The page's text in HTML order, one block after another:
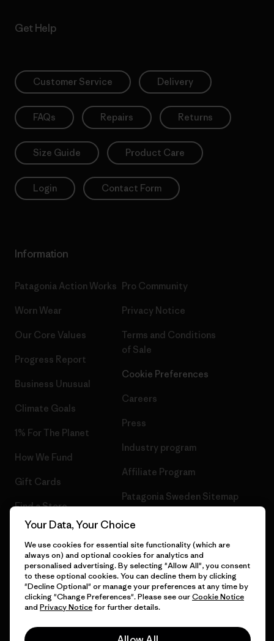
Get Help
Customer Service Delivery
FAQs Repairs Returns
Size Guide Product Care
Login Contact Form
Information
Patagonia Action Works
Worn Wear
Our Core Values
Progress Report
Business Unusual
Climate Goals
1% For The Planet
How We Fund
Gift Cards
Find a Store
Pro Community
Privacy Notice
Terms and Conditions
of Sale
Cookie Preferences
Careers
Press
Industry program
Affiliate Program
Patagonia Sweden Sitemap
© 2026 Patagonia, Inc. All Rights Reserved.
Your Data, Your Choice
We use cookies for essential site functionality (which are
always on) and optional cookies for analytics and
personalised advertising. By selecting "Allow All", you consent
to these optional cookies. You can decline them by clicking
"Decline Optional" or manage your preferences at any time by
clicking "Change Preferences". Please see ourCookie Notice
and Privacy Noticefor further details.